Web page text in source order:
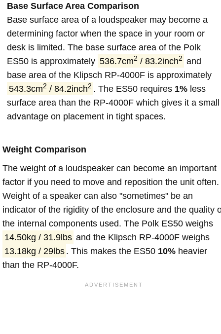
Base Surface Area Comparison
Base surface area of a loudspeaker may become a
determining factor when the space in your room or
desk is limited. The base surface area of the Polk
ES50 is approximately 536.7cm2 / 83.2inch2 and
base area of the Klipsch RP-4000F is approximately
543.3cm2 / 84.2inch2 . The ES50 requires 1% less
surface area than the RP-4000F which gives it a small
advantage on placement in tight spaces.
Weight Comparison
The weight of a loudspeaker can become an important
factor if you need to move and reposition the unit often.
Weight of a speaker can also "sometimes" be an
indicator of the rigidity of the enclosure and the quality
the internal components used. The Polk ES50 weighs
14.50kg / 31.9lbs and the Klipsch RP-4000F weighs
13.18kg / 29lbs . This makes the ES50 10% heavier
than the RP-4000F.